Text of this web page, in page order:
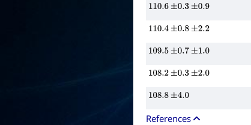
110.6 ±0.3 ±0.9
110.4 ±0.8 ±2.2
109.5 ±0.7 ±1.0
108.2 ±0.3 ±2.0
108.8 ±4.0
References